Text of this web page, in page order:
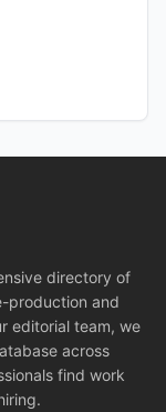
directory of
production and
editorial team, we
across
find work